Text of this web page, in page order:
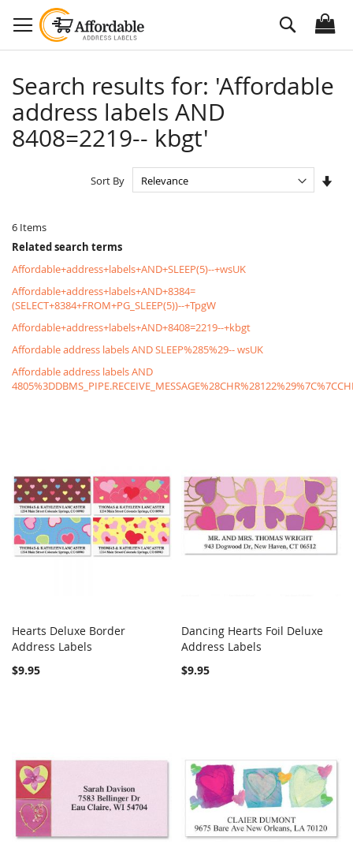
to
Content
Search
Search results for: 'Affordable
address labels AND
8408=2219-- kbgt'
6 Items
Sort By
Related search terms
Affordable+address+labels+AND+SLEEP(5)--+wsUK
Affordable+address+labels+AND+8384=
(SELECT+8384+FROM+PG_SLEEP(5))--+TpgW
Affordable+address+labels+AND+8408=2219--+kbgt
Affordable address labels AND SLEEP%285%29-- wsUK
Affordable address labels AND
Add to Cart
Hearts Deluxe Border
Address Labels
$9.95
Add to Cart
Dancing Hearts Foil Deluxe
Address Labels
$9.95